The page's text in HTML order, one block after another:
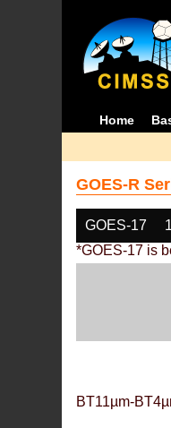
Home
GOES-R
GOES-17
*GOES-17 is
BT11µm-